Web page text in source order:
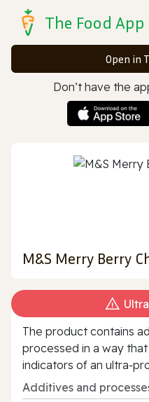
The Food App
Open in
Don’t have the
M&S Merry Berry
The product contains
processed in a way
indicators of an
Additives and